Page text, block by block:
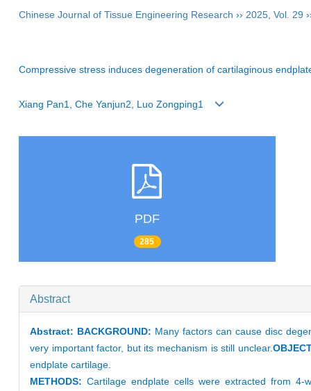
Chinese Journal of Tissue Engineering Research ›› 2025 Vol. 29
Compressive stress induces degeneration of cartilaginous
Xiang Pan1, Che Yanjun2, Luo Zongping1
PDF
285
Abstract
Abstract: BACKGROUND: Many factors can cause disc
very important factor, but its mechanism is still unclear.
endplate cartilage.
METHODS: Cartilage endplate cells were extracted from 4-